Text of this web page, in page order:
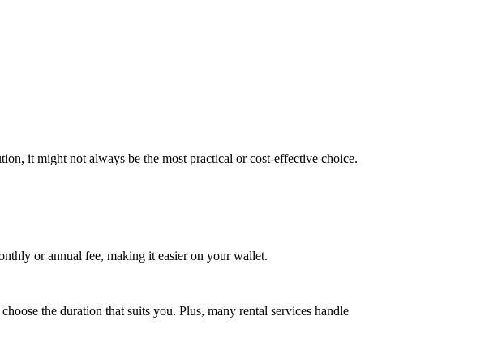
it might not always be the most practical or cost-effective choice.
or annual fee, making it easier on your wallet.
the duration that suits you. Plus, many rental services handle